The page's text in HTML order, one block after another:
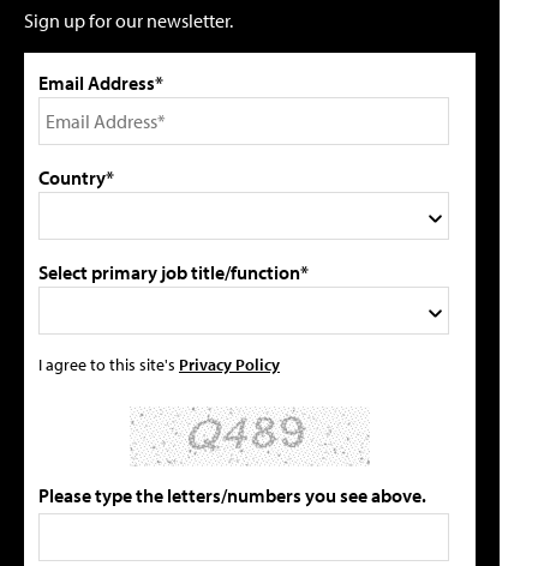
Sign up for our newsletter.
Email Address*
Country*
Select primary job title/function*
I agree to this site's Privacy Policy
Please type the letters/numbers you see above.